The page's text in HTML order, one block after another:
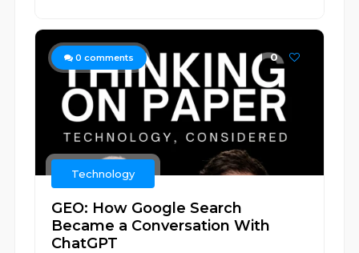
0 comments 0
Technology
GEO: How Google Search
Became a Conversation With
ChatGPT